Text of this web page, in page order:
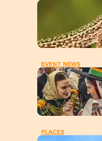
EVENT NEWS
PLACES